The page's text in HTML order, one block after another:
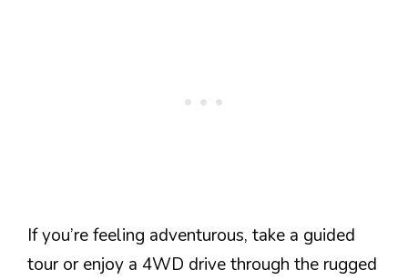
If you’re feeling adventurous, take a guided
tour or enjoy a 4WD drive through the rugged